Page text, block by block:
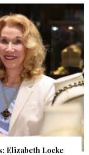
Elizabeth Locke